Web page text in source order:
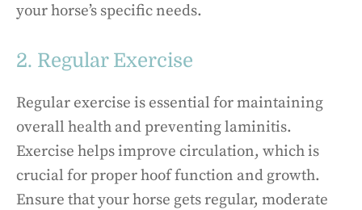
your horse’s specific needs.
2. Regular Exercise
Regular exercise is essential for maintaining
overall health and preventing laminitis.
Exercise helps improve circulation, which is
crucial for proper hoof function and growth.
Ensure that your horse gets regular, moderate